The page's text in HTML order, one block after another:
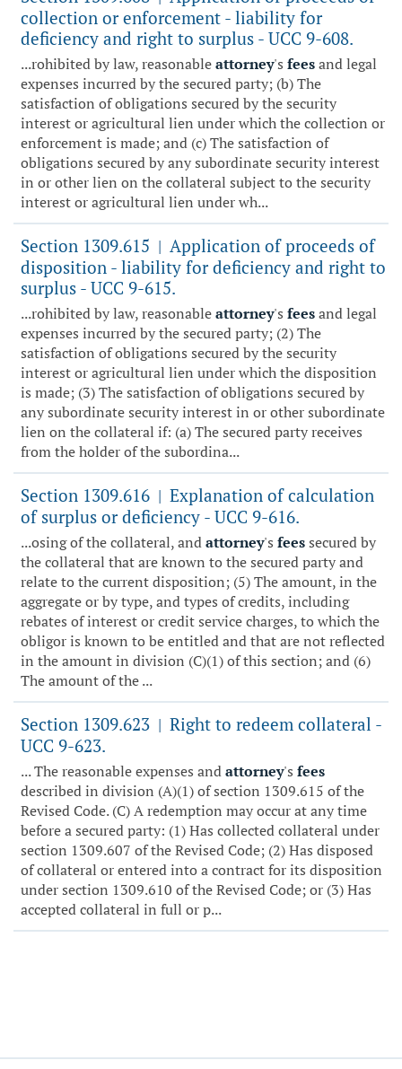
collection or enforcement - liability for
deficiency and right to surplus - UCC 9-608.
...rohibited by law, reasonableattorney's feesand legal
expenses incurred by the secured party; (b) The
satisfaction of obligations secured by the security
interest or agricultural lien under which the collection or
enforcement is made; and (c) The satisfaction of
obligations secured by any subordinate security interest
in or other lien on the collateral subject to the security
interest or agricultural lien under wh...
Section 1309.615 | Application of proceeds of
disposition - liability for deficiency and right to
surplus - UCC 9-615.
...rohibited by law, reasonableattorney's feesand legal
expenses incurred by the secured party; (2) The
satisfaction of obligations secured by the security
interest or agricultural lien under which the disposition
is made; (3) The satisfaction of obligations secured by
any subordinate security interest in or other subordinate
lien on the collateral if: (a) The secured party receives
from the holder of the subordina...
Section 1309.616 | Explanation of calculation
of surplus or deficiency - UCC 9-616.
...osing of the collateral, andattorney's feessecured by
the collateral that are known to the secured party and
relate to the current disposition; (5) The amount, in the
aggregate or by type, and types of credits, including
rebates of interest or credit service charges, to which the
obligor is known to be entitled and that are not reflected
in the amount in division (C)(1) of this section; and (6)
The amount of the ...
Section 1309.623 | Right to redeem collateral -
UCC 9-623.
... The reasonable expenses andattorney's fees
described in division (A)(1) of section 1309.615 of the
Revised Code. (C) A redemption may occur at any time
before a secured party: (1) Has collected collateral under
section 1309.607 of the Revised Code; (2) Has disposed
of collateral or entered into a contract for its disposition
under section 1309.610 of the Revised Code; or (3) Has
accepted collateral in full or p...